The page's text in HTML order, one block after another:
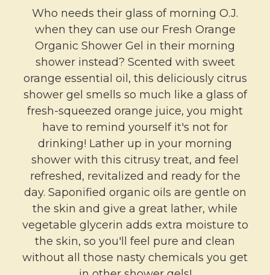
Who needs their glass of morning O.J.
when they can use our Fresh Orange
Organic Shower Gel in their morning
shower instead? Scented with sweet
orange essential oil, this deliciously citrus
shower gel smells so much like a glass of
fresh-squeezed orange juice, you might
have to remind yourself it's not for
drinking! Lather up in your morning
shower with this citrusy treat, and feel
refreshed, revitalized and ready for the
day. Saponified organic oils are gentle on
the skin and give a great lather, while
vegetable glycerin adds extra moisture to
the skin, so you'll feel pure and clean
without all those nasty chemicals you get